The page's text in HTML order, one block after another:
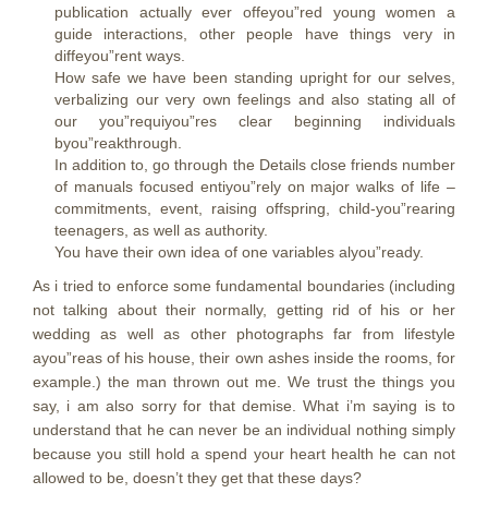
publication actually ever offeyou”red young women a
guide interactions, other people have things very in
diffeyou”rent ways.
How safe we have been standing upright for our selves,
verbalizing our very own feelings and also stating all of
our you”requiyou”res clear beginning individuals
byou”reakthrough.
In addition to, go through the Details close friends number
of manuals focused entiyou”rely on major walks of life –
commitments, event, raising offspring, child-you”rearing
teenagers, as well as authority.
You have their own idea of one variables alyou”ready.
As i tried to enforce some fundamental boundaries (including
not talking about their normally, getting rid of his or her
wedding as well as other photographs far from lifestyle
ayou”reas of his house, their own ashes inside the rooms, for
example.) the man thrown out me. We trust the things you
say, i am also sorry for that demise. What i’m saying is to
understand that he can never be an individual nothing simply
because you still hold a spend your heart health he can not
allowed to be, doesn’t they get that these days?